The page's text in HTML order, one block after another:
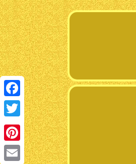
Facebook
Twitter
Pinterest